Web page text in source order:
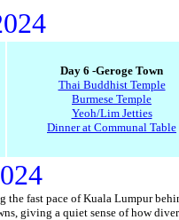
Day 6 -Geroge Town
Thai Buddhist Temple
Burmese Temple
Yeoh/Lim Jetties
Dinner at Communal Table
fast pace of Kuala Lumpur
giving a quiet sense of how